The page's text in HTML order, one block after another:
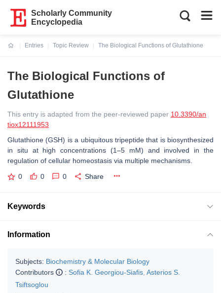
Scholarly Community
Encyclopedia
Entries
Topic Review
The Biological Functions of Glutathione
The Biological Functions of
Glutathione
This entry is adapted from the peer-reviewed paper 10.3390/an
tiox12111953
Glutathione (GSH) is a ubiquitous tripeptide that is biosynthesized
in situ at high concentrations (1–5 mM) and involved in the
regulation of cellular homeostasis via multiple mechanisms.
0 0 0 Share
Keywords
Information
Subjects: Biochemistry & Molecular Biology
Contributors
: Sofia K. Georgiou-Siafis Asterios S.
Tsiftsoglou